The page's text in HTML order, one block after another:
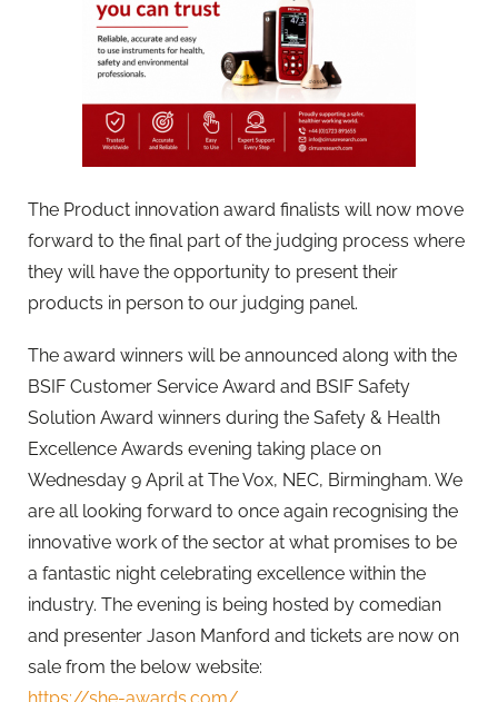
The Product innovation award finalists will now move
forward to the final part of the judging process where
they will have the opportunity to present their
products in person to our judging panel.
The award winners will be announced along with the
BSIF Customer Service Award and BSIF Safety
Solution Award winners during the Safety & Health
Excellence Awards evening taking place on
Wednesday 9 April at The Vox, NEC, Birmingham. We
are all looking forward to once again recognising the
innovative work of the sector at what promises to be
a fantastic night celebrating excellence within the
industry. The evening is being hosted by comedian
and presenter Jason Manford and tickets are now on
sale from the below website: